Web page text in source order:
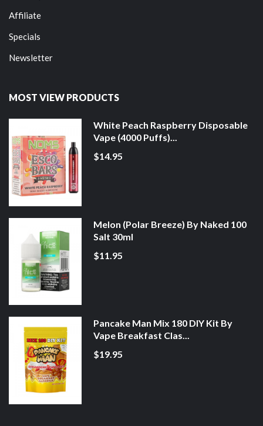
Affiliate
Specials
Newsletter
MOST VIEW PRODUCTS
White Peach Raspberry Disposable
Vape (4000 Puffs)...
$14.95
Melon (Polar Breeze) By Naked 100
Salt 30ml
$11.95
Pancake Man Mix 180 DIY Kit By
Vape Breakfast Clas...
$19.95